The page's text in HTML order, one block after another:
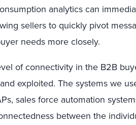
analytics can
sellers to quickly pivot
needs more closely.
of connectivity in the B2B
exploited. The systems we
sales force automation
between the